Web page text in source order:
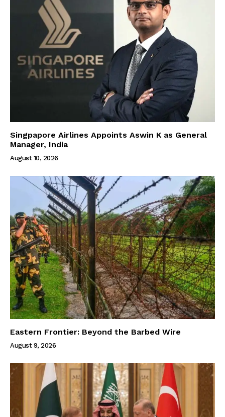
Singpapore Airlines Appoints Aswin K as General
Manager, India
August 10, 2026
Eastern Frontier: Beyond the Barbed Wire
August 9, 2026